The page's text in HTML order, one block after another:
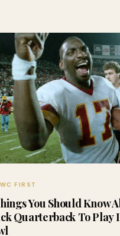
FIRST
You Should Know
Quarterback To Play